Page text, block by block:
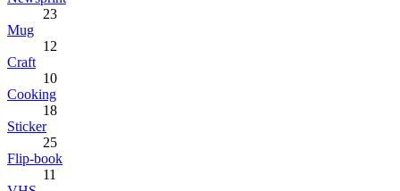
23
Mug
12
Craft
10
Cooking
18
Sticker
25
Flip-book
11